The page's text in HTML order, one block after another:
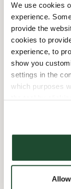
We use cookies
experience.
provide the
cookies to
experience, to
show you
settings in the
which purposes
12/26/2026-
Shop
Child
Express